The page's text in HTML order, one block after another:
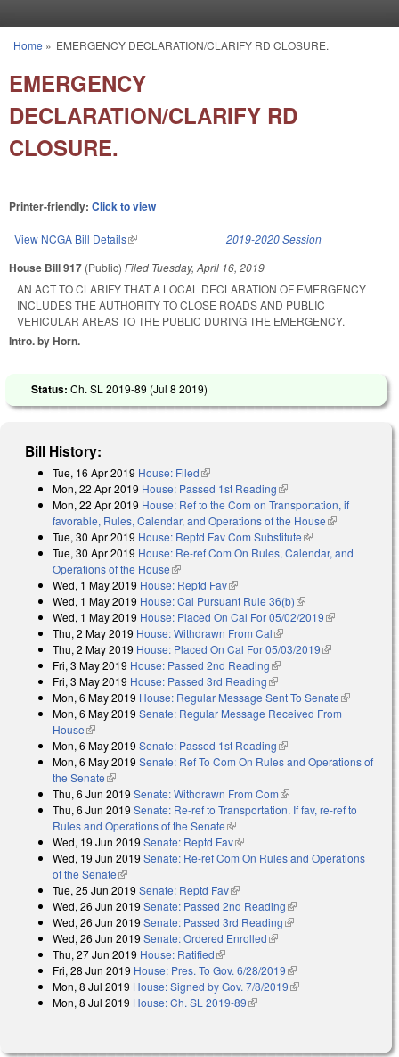
You are here
Home » EMERGENCY DECLARATION/CLARIFY RD CLOSURE.
EMERGENCY
DECLARATION/CLARIFY RD
CLOSURE.
Printer-friendly: Click to view
View NCGA Bill Details(link is external) 2019-2020 Session
House Bill 917 (Public) Filed Tuesday, April 16, 2019
AN ACT TO CLARIFY THAT A LOCAL DECLARATION OF EMERGENCY
INCLUDES THE AUTHORITY TO CLOSE ROADS AND PUBLIC
VEHICULAR AREAS TO THE PUBLIC DURING THE EMERGENCY.
Intro. by Horn.
Status: Ch. SL 2019-89 (Jul 8 2019)
Bill History:
Tue, 16 Apr 2019 House: Filed(link is external)
Mon, 22 Apr 2019 House: Passed 1st Reading(link is external)
Mon, 22 Apr 2019 House: Ref to the Com on Transportation, if
favorable, Rules, Calendar, and Operations of the House(link is
Tue, 30 Apr 2019 House: Reptd Fav Com Substitute(link is external)
Tue, 30 Apr 2019 House: Re-ref Com On Rules, Calendar, and
Operations of the House(link is external)
Wed, 1 May 2019 House: Reptd Fav(link is external)
Wed, 1 May 2019 House: Cal Pursuant Rule 36(b)(link is external)
Wed, 1 May 2019 House: Placed On Cal For 05/02/2019(link is
Thu, 2 May 2019 House: Withdrawn From Cal(link is external)
Thu, 2 May 2019 House: Placed On Cal For 05/03/2019(link is
Fri, 3 May 2019 House: Passed 2nd Reading(link is external)
Fri, 3 May 2019 House: Passed 3rd Reading(link is external)
Mon, 6 May 2019 House: Regular Message Sent To Senate(link is
external)
Mon, 6 May 2019 Senate: Regular Message Received From
House(link is external)
Mon, 6 May 2019 Senate: Passed 1st Reading(link is external)
Mon, 6 May 2019 Senate: Ref To Com On Rules and Operations of
the Senate(link is external)
Thu, 6 Jun 2019 Senate: Withdrawn From Com(link is external)
Thu, 6 Jun 2019 Senate: Re-ref to Transportation. If fav, re-ref to
Rules and Operations of the Senate(link is external)
Wed, 19 Jun 2019 Senate: Reptd Fav(link is external)
Wed, 19 Jun 2019 Senate: Re-ref Com On Rules and Operations
of the Senate(link is external)
Tue, 25 Jun 2019 Senate: Reptd Fav(link is external)
Wed, 26 Jun 2019 Senate: Passed 2nd Reading(link is external)
Wed, 26 Jun 2019 Senate: Passed 3rd Reading(link is external)
Wed, 26 Jun 2019 Senate: Ordered Enrolled(link is external)
Thu, 27 Jun 2019 House: Ratified(link is external)
Fri, 28 Jun 2019 House: Pres. To Gov. 6/28/2019(link is external)
Mon, 8 Jul 2019 House: Signed by Gov. 7/8/2019(link is external)
Mon, 8 Jul 2019 House: Ch. SL 2019-89(link is external)